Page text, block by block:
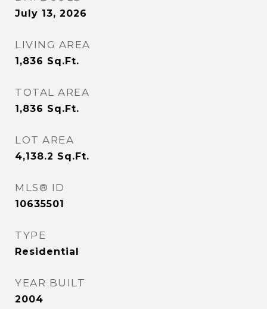
July 13, 2026
LIVING AREA
1,836 Sq.Ft.
TOTAL AREA
1,836 Sq.Ft.
LOT AREA
4,138.2 Sq.Ft.
MLS® ID
10635501
TYPE
Residential
YEAR BUILT
2004